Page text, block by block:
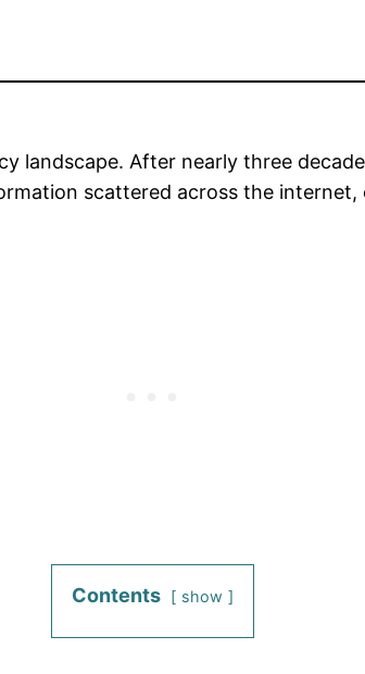
landscape. After nearly three
scattered across the
Contents show